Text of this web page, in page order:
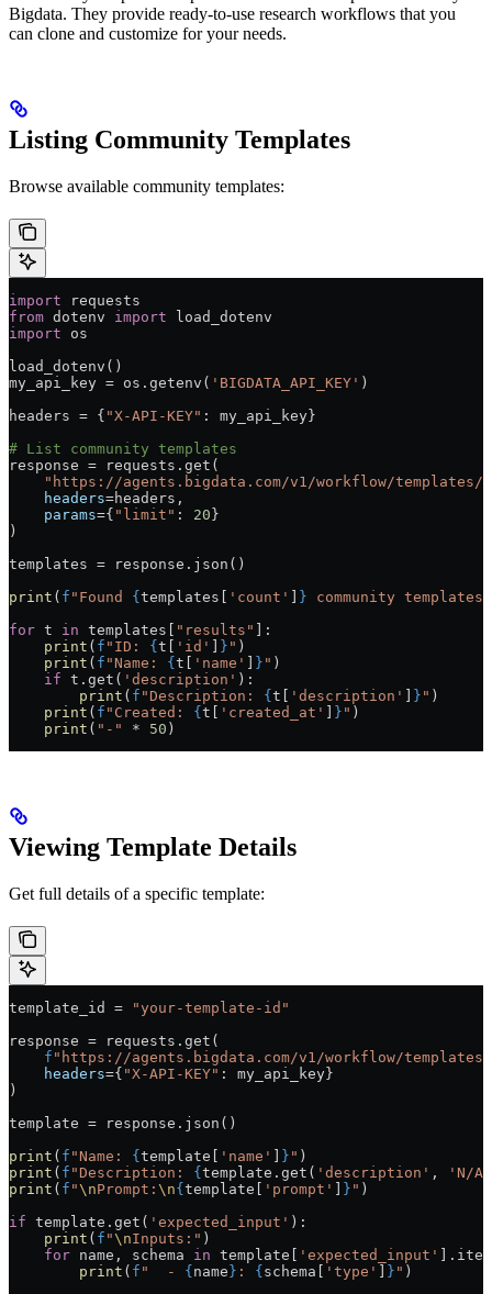
Bigdata. They provide ready-to-use research workflows that you
can clone and customize for your needs.
Listing Community Templates
Browse available community templates:
import requests
from dotenv import load_dotenv
import os
load_dotenv()
my_api_key = os.getenv( 'BIGDATA_API_KEY' )
headers = { "X-API-KEY" : my_api_key}
# List community templates
response = requests.get(
"https://agents.bigdata.com/v1/workflow/templates/
    headers
=headers,
    params
={ "limit" : 20}
)
templates = response.json()
print ( f "Found {templates[ 'count' ] } community templates:
for t in templates[ "results" ]:
    print
( f "ID: {t[ 'id' ] } " )
    print
( f "Name: {t[ 'name' ] } " )
    if
t.get( 'description' ):
        print
( f "Description: {t[ 'description' ] } " )
    print
( f "Created: {t[ 'created_at' ] } " )
    print
( "-" * 50 )
Viewing Template Details
Get full details of a specific template:
template_id = "your-template-id"
response = requests.get(
    f
"https://agents.bigdata.com/v1/workflow/templates/
    headers
={ "X-API-KEY" : my_api_key}
)
template = response.json()
print ( f "Name: {template[ 'name' ] } " )
print ( f "Description: {template.get( 'description' ,
'N/A'
print ( f "\nPrompt: \n{template[ 'prompt' ] } " )
if template.get( 'expected_input' ):
    print
( f "\nInputs:" )
    for
name, schema in template[ 'expected_input'
        print
( f "  - {name} : {schema[ 'type' ] } " )